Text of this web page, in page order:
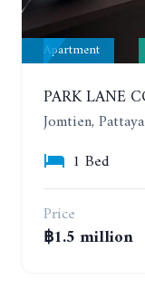
Apartment
Jomtien, Pattaya
1 Bed
Price
฿1.5 million